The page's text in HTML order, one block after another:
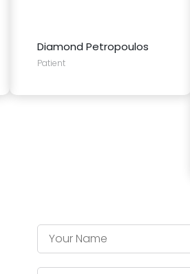
Diamond Petropoulos
Patient